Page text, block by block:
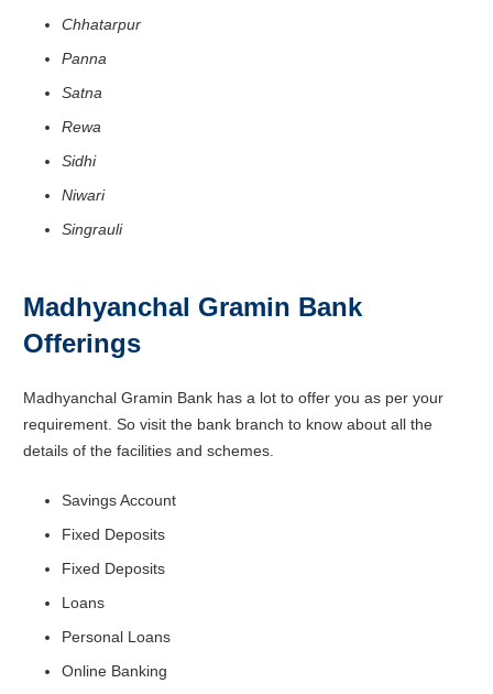
Chhatarpur
Panna
Satna
Rewa
Sidhi
Niwari
Singrauli
Madhyanchal Gramin Bank
Offerings
Madhyanchal Gramin Bank has a lot to offer you as per your
requirement. So visit the bank branch to know about all the
details of the facilities and schemes.
Savings Account
Fixed Deposits
Fixed Deposits
Loans
Personal Loans
Online Banking